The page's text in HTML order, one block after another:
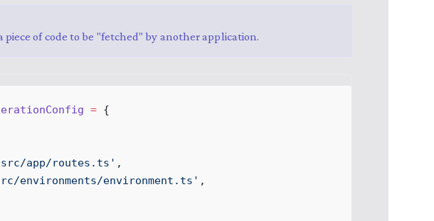
of code to be "fetched" by another application.
= {
src/app/routes . ts ' ,
/environments/environment . ts ' ,